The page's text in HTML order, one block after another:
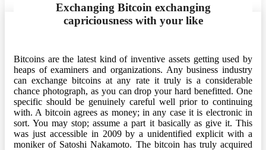
Exchanging Bitcoin exchanging
capriciousness with your like
Bitcoins are the latest kind of inventive assets getting used by
heaps of examiners and organizations. Any business industry
can exchange bitcoins at any rate it truly is a considerable
chance photograph, as you can drop your hard benefitted. One
specific should be genuinely careful well prior to continuing
with. A bitcoin agrees as money; in any case it is electronic in
sort. You may stop; assume a part it basically as give it. This
was just accessible in 2009 by a unidentified explicit with a
moniker of Satoshi Nakamoto. The bitcoin has truly acquired